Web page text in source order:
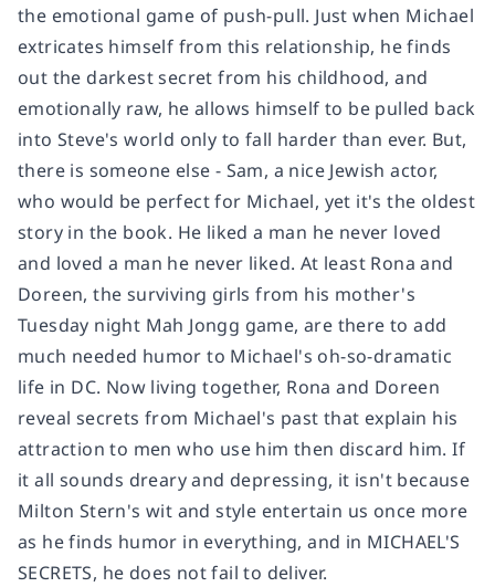
the emotional game of push-pull. Just when Michael
extricates himself from this relationship, he finds
out the darkest secret from his childhood, and
emotionally raw, he allows himself to be pulled back
into Steve's world only to fall harder than ever. But,
there is someone else - Sam, a nice Jewish actor,
who would be perfect for Michael, yet it's the oldest
story in the book. He liked a man he never loved
and loved a man he never liked. At least Rona and
Doreen, the surviving girls from his mother's
Tuesday night Mah Jongg game, are there to add
much needed humor to Michael's oh-so-dramatic
life in DC. Now living together, Rona and Doreen
reveal secrets from Michael's past that explain his
attraction to men who use him then discard him. If
it all sounds dreary and depressing, it isn't because
Milton Stern's wit and style entertain us once more
as he finds humor in everything, and in MICHAEL'S
SECRETS, he does not fail to deliver.